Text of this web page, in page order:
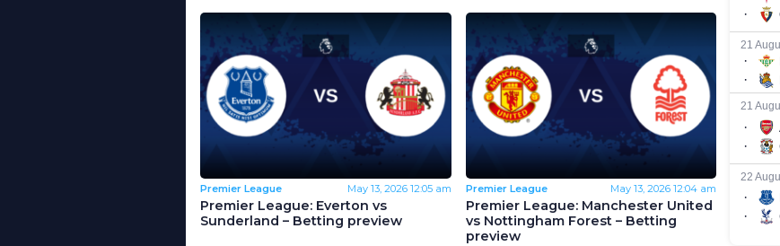
Premier League May 13, 2026 12:05 am
Premier League: Everton vs
Sunderland – Betting preview
Premier League May 13, 2026 12:04 am
Premier League: Manchester United
vs Nottingham Forest – Betting
preview